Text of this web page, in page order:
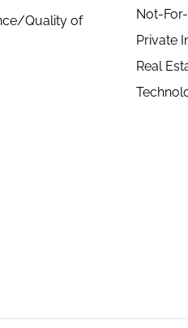
Quality of
Not-
Private
Real